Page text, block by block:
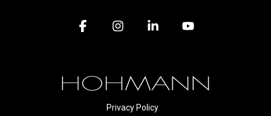
Privacy Policy
FacebookInstagramLinkedin